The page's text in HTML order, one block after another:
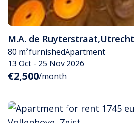
M.A. de Ruyterstraat,Utrecht
80 m²furnishedApartment
13 Oct - 25 Nov 2026
€2,500/month